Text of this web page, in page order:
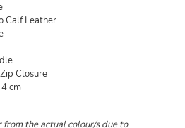
Calf Leather
Closure
cm
from the actual colour/s due to